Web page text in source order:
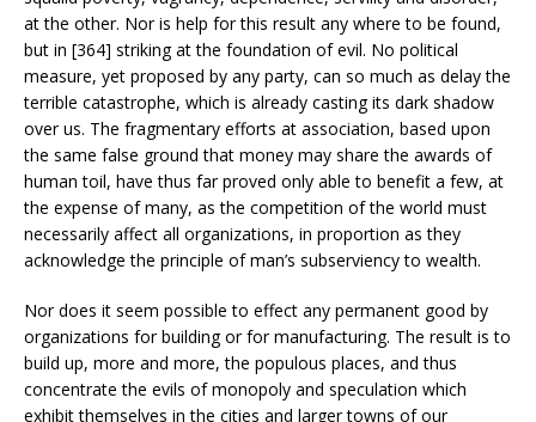
at the other. Nor is help for this result any where to be found,
but in [364] striking at the foundation of evil. No political
measure, yet proposed by any party, can so much as delay the
terrible catastrophe, which is already casting its dark shadow
over us. The fragmentary efforts at association, based upon
the same false ground that money may share the awards of
human toil, have thus far proved only able to benefit a few, at
the expense of many, as the competition of the world must
necessarily affect all organizations, in proportion as they
acknowledge the principle of man’s subserviency to wealth.
Nor does it seem possible to effect any permanent good by
organizations for building or for manufacturing. The result is to
build up, more and more, the populous places, and thus
concentrate the evils of monopoly and speculation which
exhibit themselves in the cities and larger towns of our